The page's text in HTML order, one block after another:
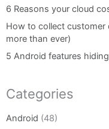
6 Reasons your cloud
How to collect customer
more than ever)
5 Android features
Categories
Android (48)